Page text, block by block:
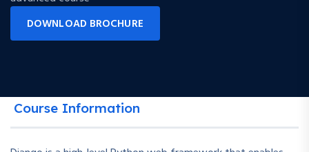
DOWNLOAD BROCHURE
Course Information